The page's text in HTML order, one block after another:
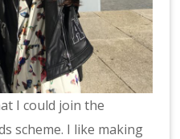
I could join the
scheme. I like making